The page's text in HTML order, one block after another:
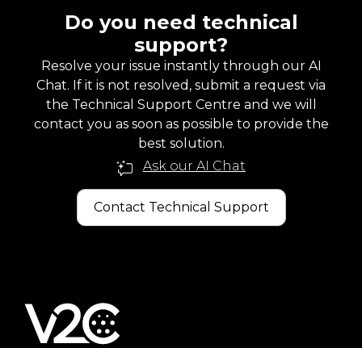
Do you need technical
support?
Resolve your issue instantly through our AI
Chat. If it is not resolved, submit a request via
the Technical Support Centre and we will
contact you as soon as possible to provide the
best solution.
Ask our AI Chat
Contact Technical Support